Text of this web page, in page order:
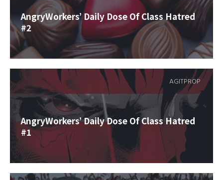
AngryWorkers’ Daily Dose Of Class Hatred
#2
AngryWorkers’ Daily Dose Of Class Hatred
#1
AGITPROP